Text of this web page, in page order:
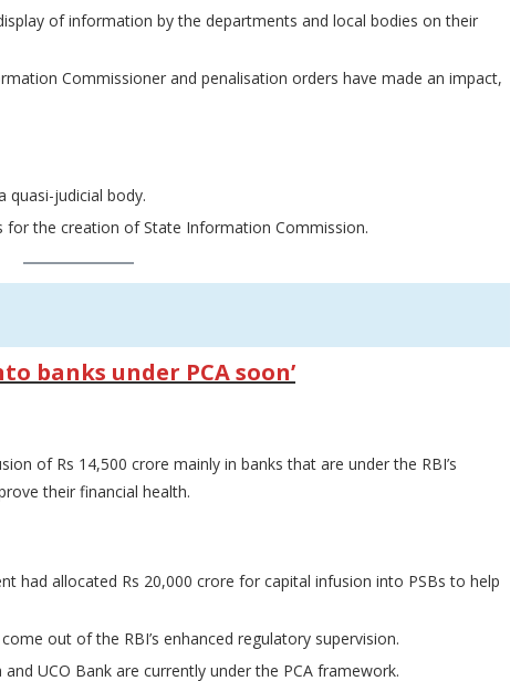
of information by the departments and local bodies on their
Commissioner and penalisation orders have made an impact,
quasi-judicial body.
the creation of State Information Commission.
banks under PCA soon’
of Rs 14,500 crore mainly in banks that are under the RBI’s
their financial health.
had allocated Rs 20,000 crore for capital infusion into PSBs to help
out of the RBI’s enhanced regulatory supervision.
UCO Bank are currently under the PCA framework.